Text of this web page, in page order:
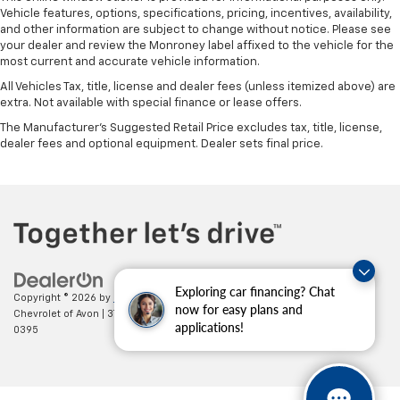
Exploring car financing? Chat
now for easy plans and
applications!
Front seatback upholstery: Leatherette front
seatback upholstery
Front head restraint control: Manual front seat
Rear head restraint control: Manual rear seat head
restraint control
Manual reclining rear seat - Lean back, even in
during the longer treks. Settle in, with manual
reclining rear seat.
Manual telescopic steering wheel - Easy to fit in.
The most comfortable position for your steering
wheel while you drive can mean having to squeeze
past it to get in and out of the vehicle. With the
manual telescopic steering wheel, you can find the
Manual tilt steering wheel - Easy to fit in. The most
Vehicle features, options, specifications, pricing, incentives, availability,
and other information are subject to change without notice. Please see
your dealer and review the Monroney label affixed to the vehicle for the
most current and accurate vehicle information.
All Vehicles Tax, title, license and dealer fees (unless itemized above) are
extra. Not available with special finance or lease offers.
The Manufacturer's Suggested Retail Price excludes tax, title, license,
dealer fees and optional equipment. Dealer sets final price.
Copyright © 2026 by DealerOn| Sitemap |Privacy| Mark Wahlberg
Chevrolet of Avon
37995 Chester Rd., Avon,OH 44011| Sales:
0395